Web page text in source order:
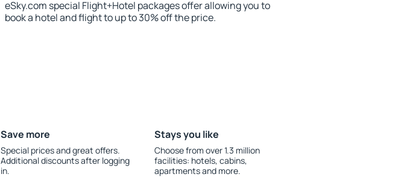
eSky.com special Flight+Hotel packages offer allowing you to
book a hotel and flight to up to 30% off the price.
Save more
Special prices and great offers.
Additional discounts after logging
in.
Stays you like
Choose from over 1.3 million
facilities: hotels, cabins,
apartments and more.